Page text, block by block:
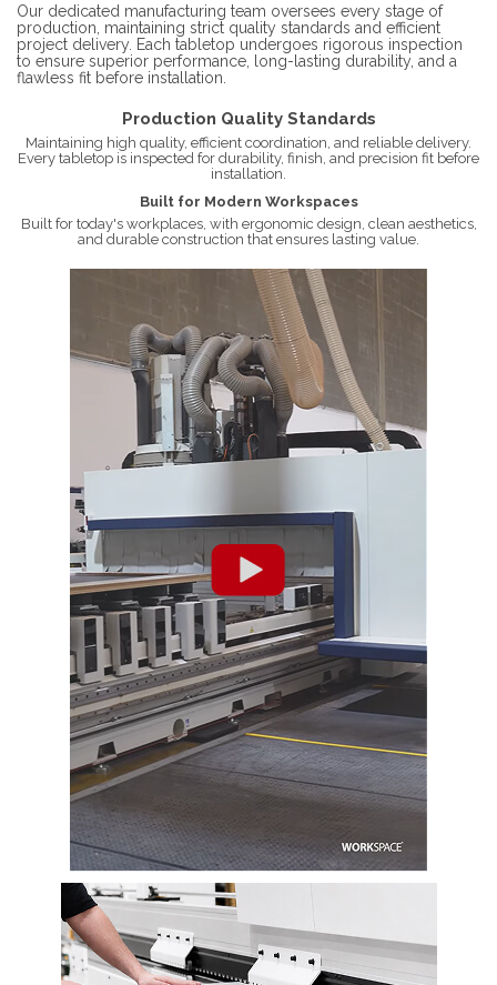
Our dedicated manufacturing team oversees every stage of
production, maintaining strict quality standards and efficient
project delivery. Each tabletop undergoes rigorous inspection
to ensure superior performance, long-lasting durability, and a
flawless fit before installation.
Production Quality Standards
Maintaining high quality, efficient coordination, and reliable delivery.
Every tabletop is inspected for durability, finish, and precision fit before
installation.
Built for Modern Workspaces
Built for today's workplaces, with ergonomic design, clean aesthetics,
and durable construction that ensures lasting value.